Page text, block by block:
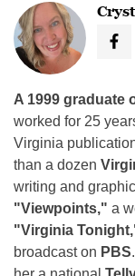
A 1999 graduate
worked for 25
Virginia
than a dozen
writing and
"Viewpoints," a
"Virginia
broadcast on PBS